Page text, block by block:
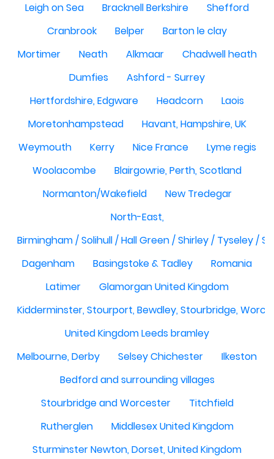
Leigh on Sea
Bracknell Berkshire
Shefford
Cranbrook
Belper
Barton le clay
Mortimer
Neath Alkmaar
Chadwell heath
Dumfies
Ashford - Surrey
Hertfordshire, Edgware
Headcorn
Laois
Moretonhampstead
Havant, Hampshire, UK
Weymouth
Kerry Nice France
Lyme regis
Woolacombe
Blairgowrie, Perth, Scotland
Normanton/Wakefield
New Tredegar
North-East,
Birmingham / Solihull / Hall Green / Shirley / Tyseley /
Dagenham
Basingstoke & Tadley
Romania
Latimer
Glamorgan United Kingdom
Kidderminster, Stourport, Bewdley, Stourbridge,
United Kingdom Leeds bramley
Melbourne, Derby
Selsey Chichester
Ilkeston
Bedford and surrounding villages
Stourbridge and Worcester
Titchfield
Rutherglen
Middlesex United Kingdom
Sturminster Newton, Dorset, United Kingdom